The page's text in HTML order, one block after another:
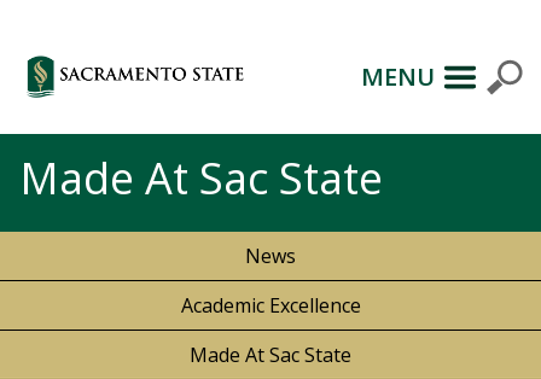
MENU
Made At Sac State
News
Academic Excellence
Made At Sac State